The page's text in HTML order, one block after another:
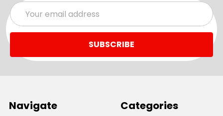
Email
Address
Navigate Categories